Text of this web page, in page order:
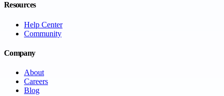
Resources
Help Center
Community
Company
About
Careers
Blog